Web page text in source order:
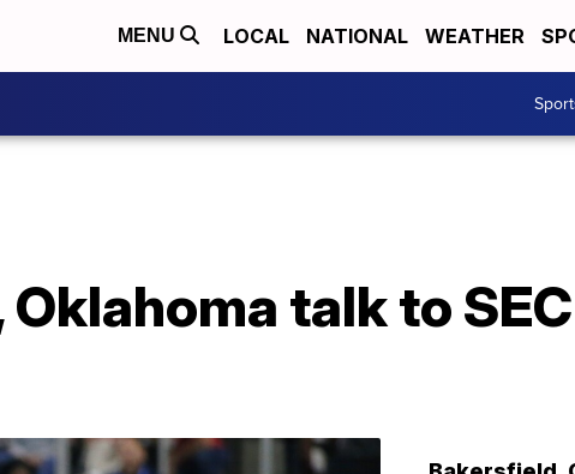
MENU LOCAL NATIONAL WEATHER
Oklahoma talk to